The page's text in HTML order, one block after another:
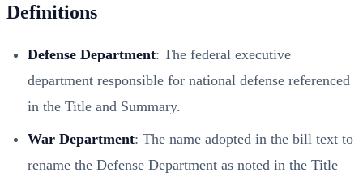
Definitions
Defense Department: The federal executive
department responsible for national defense referenced
in the Title and Summary.
War Department: The name adopted in the bill text to
rename the Defense Department as noted in the Title